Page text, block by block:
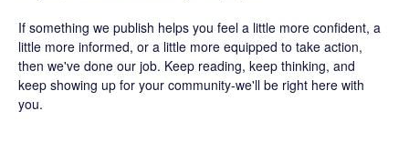
If something we publish helps you feel a little more confident, a
little more informed, or a little more equipped to take action,
then we've done our job. Keep reading, keep thinking, and
keep showing up for your community-we'll be right here with
you.